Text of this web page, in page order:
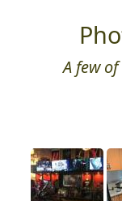
A few